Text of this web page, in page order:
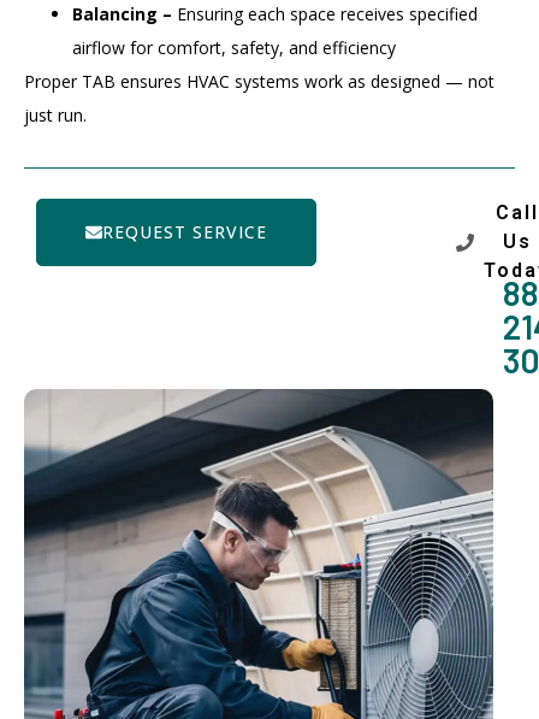
Balancing – Ensuring each space receives specified
airflow for comfort, safety, and efficiency
Proper TAB ensures HVAC systems work as designed — not
just run.
REQUEST SERVICE
Call
Us